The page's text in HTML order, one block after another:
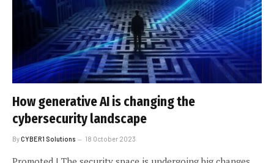
How generative AI is changing the
cybersecurity landscape
ByCYBER1 Solutions 18 October 2023